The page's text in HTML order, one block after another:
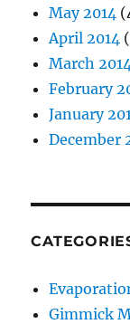
May 2014
April 2014
March
February
January
December
Gimmick